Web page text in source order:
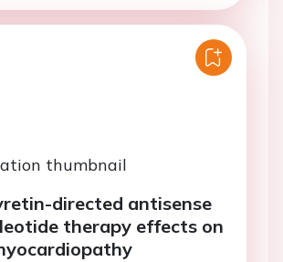
directed antisense
therapy effects on